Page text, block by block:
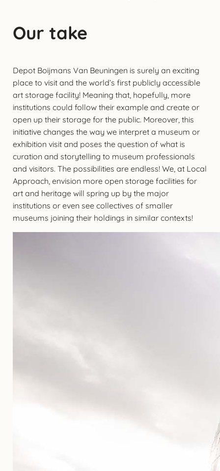
Our take
Depot Boijmans Van Beuningen is surely an exciting
place to visit and the world’s first publicly accessible
art storage facility! Meaning that, hopefully, more
institutions could follow their example and create or
open up their storage for the public. Moreover, this
initiative changes the way we interpret a museum or
exhibition visit and poses the question of what is
curation and storytelling to museum professionals
and visitors. The possibilities are endless! We, at Local
Approach, envision more open storage facilities for
art and heritage will spring up by the major
institutions or even see collectives of smaller
museums joining their holdings in similar contexts!